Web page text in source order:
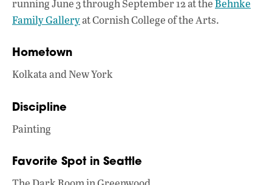
running June 3 through September 12 at theBehnke
Family Galleryat Cornish College of the Arts.
Hometown
Kolkata and New York
Discipline
Painting
Favorite Spot in Seattle